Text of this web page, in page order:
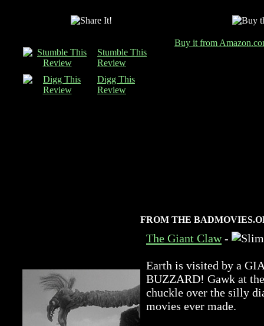
Stumble This
Review
Digg This
Review
Buy it from
FROM THE
The Giant Claw-
Earth is visited by a
BUZZARD! Gawk at
chuckle over the silly
movies ever made.